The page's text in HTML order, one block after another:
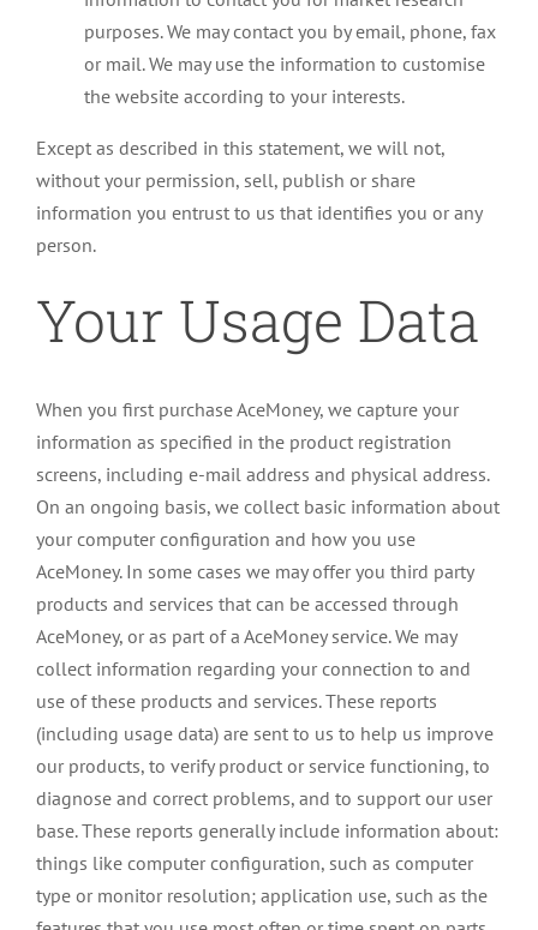
purposes. We may contact you by email, phone, fax
or mail. We may use the information to customise
the website according to your interests.
Except as described in this statement, we will not,
without your permission, sell, publish or share
information you entrust to us that identifies you or any
person.
Your Usage Data
When you first purchase AceMoney, we capture your
information as specified in the product registration
screens, including e-mail address and physical address.
On an ongoing basis, we collect basic information about
your computer configuration and how you use
AceMoney. In some cases we may offer you third party
products and services that can be accessed through
AceMoney, or as part of a AceMoney service. We may
collect information regarding your connection to and
use of these products and services. These reports
(including usage data) are sent to us to help us improve
our products, to verify product or service functioning, to
diagnose and correct problems, and to support our user
base. These reports generally include information about:
things like computer configuration, such as computer
type or monitor resolution; application use, such as the